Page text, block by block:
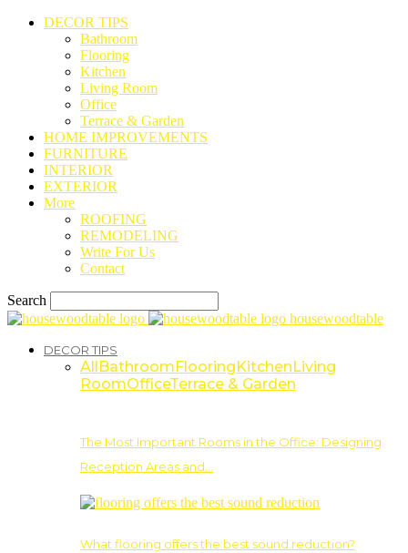
DECOR TIPS
Bathroom
Flooring
Kitchen
Living Room
Office
Terrace & Garden
HOME IMPROVEMENTS
FURNITURE
INTERIOR
EXTERIOR
More
ROOFING
REMODELING
Write For Us
Contact
Search
housewoodtable
DECOR TIPS
AllBathroomFlooringKitchenLiving
RoomOfficeTerrace & Garden
The Most Important Rooms in the Office: Designing
Reception Areas and…
What flooring offers the best sound reduction?